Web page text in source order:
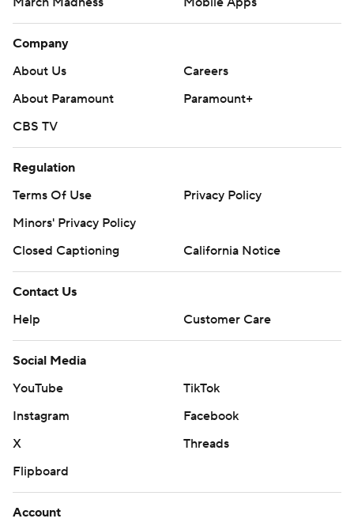
Company
About Us
Careers
About Paramount
Paramount+
CBS TV
Regulation
Terms Of Use
Privacy Policy
Minors' Privacy Policy
Closed Captioning
California Notice
Contact Us
Help
Customer Care
Social Media
YouTube
TikTok
Instagram
Facebook
X
Threads
Flipboard
Account